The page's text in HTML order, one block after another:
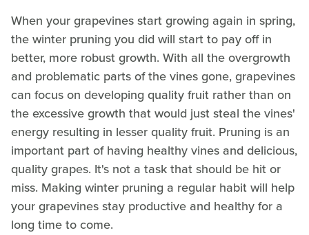
When your grapevines start growing again in spring,
the winter pruning you did will start to pay off in
better, more robust growth. With all the overgrowth
and problematic parts of the vines gone, grapevines
can focus on developing quality fruit rather than on
the excessive growth that would just steal the vines'
energy resulting in lesser quality fruit. Pruning is an
important part of having healthy vines and delicious,
quality grapes. It's not a task that should be hit or
miss. Making winter pruning a regular habit will help
your grapevines stay productive and healthy for a
long time to come.